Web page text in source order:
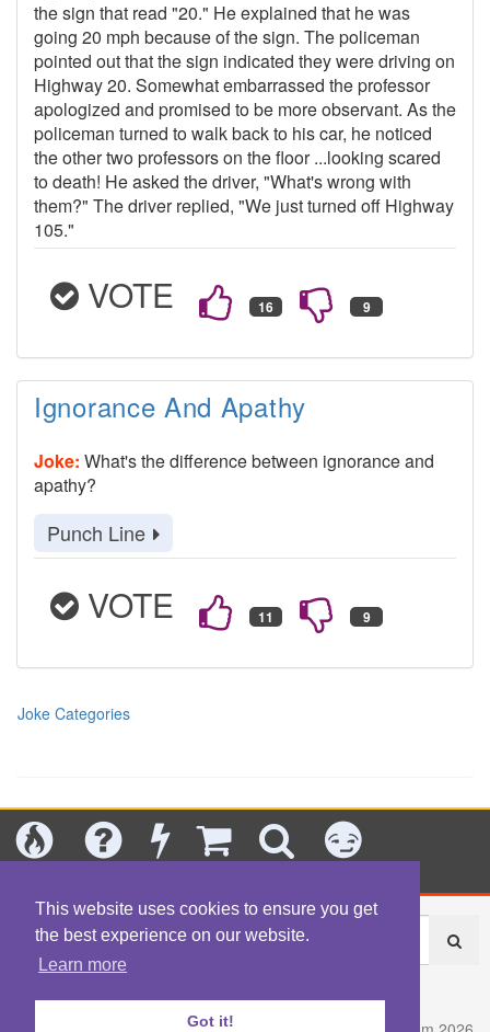
This website uses cookies to ensure you get
the best experience on our website.
Learn more
Got it!
the sign that read "20." He explained that he was
going 20 mph because of the sign. The policeman
pointed out that the sign indicated they were driving on
Highway 20. Somewhat embarrassed the professor
apologized and promised to be more observant. As the
policeman turned to walk back to his car, he noticed
the other two professors on the floor ...looking scared
to death! He asked the driver, "What's wrong with
them?" The driver replied, "We just turned off Highway
105."
VOTE
Ignorance And Apathy
Joke: What's the difference between ignorance and
apathy?
Punch Line
VOTE
Joke Categories